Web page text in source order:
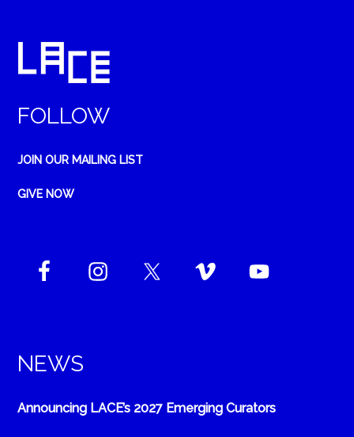
FOLLOW
JOIN OUR MAILING LIST
GIVE NOW
NEWS
Announcing LACE’s 2027 Emerging Curators